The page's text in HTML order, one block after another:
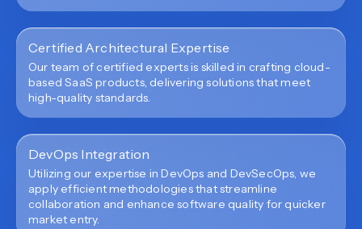
Certified Architectural Expertise
Our team of certified experts is skilled in crafting cloud-
based SaaS products, delivering solutions that meet
high-quality standards.
DevOps Integration
Utilizing our expertise in DevOps and DevSecOps, we
apply efficient methodologies that streamline
collaboration and enhance software quality for quicker
market entry.